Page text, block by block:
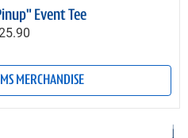
Event Tee
MERCHANDISE